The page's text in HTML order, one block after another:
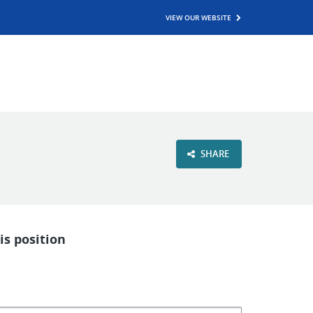
VIEW OUR WEBSITE
SHARE
position